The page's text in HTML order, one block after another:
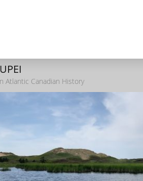
Atlantic Canadian History